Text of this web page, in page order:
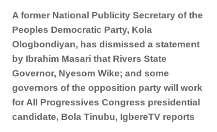
A former National Publicity Secretary of the
Peoples Democratic Party, Kola
Ologbondiyan, has dismissed a statement
by Ibrahim Masari that Rivers State
Governor, Nyesom Wike; and some
governors of the opposition party will work
for All Progressives Congress presidential
candidate, Bola Tinubu, IgbereTV reports